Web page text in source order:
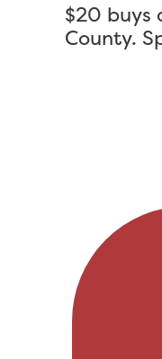
$20 buys
County.